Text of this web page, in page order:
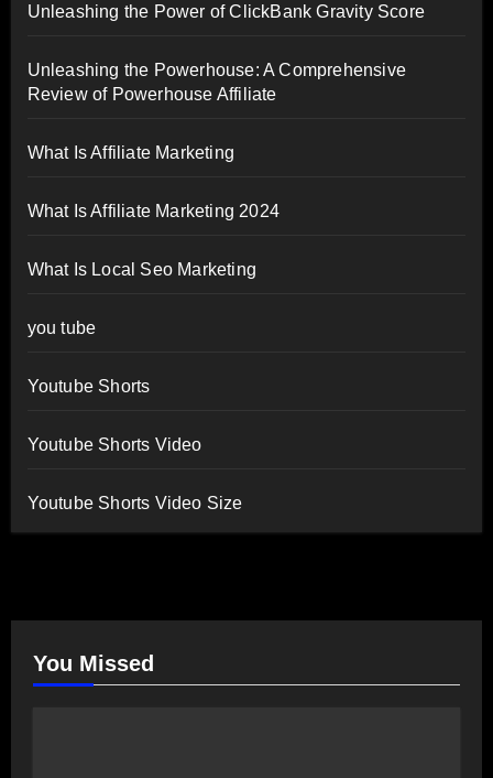
Unleashing the Power of ClickBank Gravity Score
Unleashing the Powerhouse: A Comprehensive
Review of Powerhouse Affiliate
What Is Affiliate Marketing
What Is Affiliate Marketing 2024
What Is Local Seo Marketing
you tube
Youtube Shorts
Youtube Shorts Video
Youtube Shorts Video Size
You Missed